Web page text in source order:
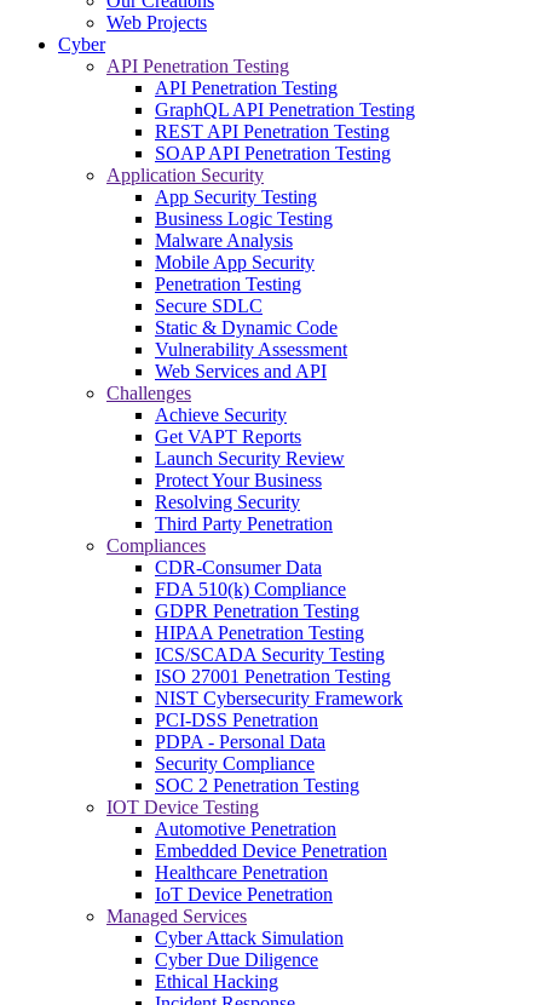
Web Projects
Cyber
API Penetration Testing
API Penetration Testing
GraphQL API Penetration Testing
REST API Penetration Testing
SOAP API Penetration Testing
Application Security
App Security Testing
Business Logic Testing
Malware Analysis
Mobile App Security
Penetration Testing
Secure SDLC
Static & Dynamic Code
Vulnerability Assessment
Web Services and API
Challenges
Achieve Security
Get VAPT Reports
Launch Security Review
Protect Your Business
Resolving Security
Third Party Penetration
Compliances
CDR-Consumer Data
FDA 510(k) Compliance
GDPR Penetration Testing
HIPAA Penetration Testing
ICS/SCADA Security Testing
ISO 27001 Penetration Testing
NIST Cybersecurity Framework
PCI-DSS Penetration
PDPA - Personal Data
Security Compliance
SOC 2 Penetration Testing
IOT Device Testing
Automotive Penetration
Embedded Device Penetration
Healthcare Penetration
IoT Device Penetration
Managed Services
Cyber Attack Simulation
Cyber Due Diligence
Ethical Hacking